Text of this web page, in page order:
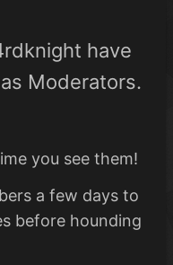
have
Moderators.
you see them!
a few days to
before hounding